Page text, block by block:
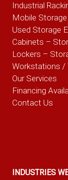
Industrial
Mobile
Used Storage
Cabinets –
Lockers –
Workstations /
Our Services
Financing
Contact Us
INDUSTRIES